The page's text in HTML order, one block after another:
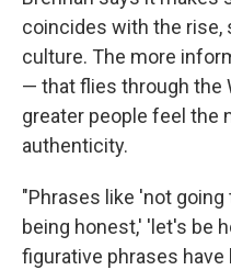
coincides with the rise,
culture. The more
— that flies through the
greater people feel the
authenticity.
"Phrases like 'not
being honest,' 'let's be
figurative phrases